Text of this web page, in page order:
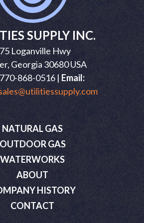
SUPPLY INC.
Loganville Hwy
Georgia 30680 USA
868-0516 |Email:
NATURAL GAS
GAS
WATERWORKS
ABOUT
HISTORY
CONTACT